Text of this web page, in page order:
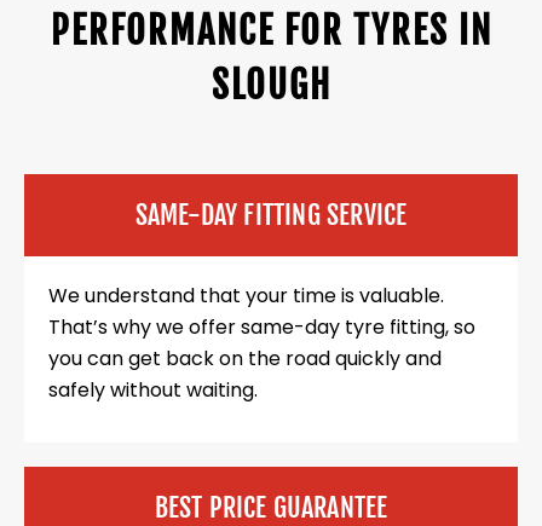
PERFORMANCE FOR TYRES IN
SLOUGH
SAME-DAY FITTING SERVICE
We understand that your time is valuable.
That’s why we offer same-day tyre fitting, so
you can get back on the road quickly and
safely without waiting.
BEST PRICE GUARANTEE